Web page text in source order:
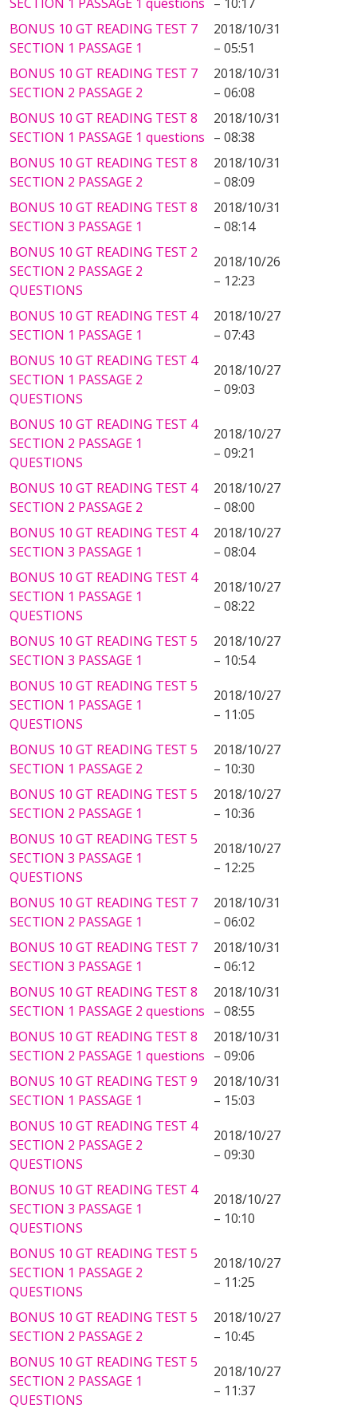
BONUS 10 GT READING TEST 7
SECTION 1 PASSAGE 1
2018/10/31
– 05:51
BONUS 10 GT READING TEST 7
SECTION 2 PASSAGE 2
2018/10/31
– 06:08
BONUS 10 GT READING TEST 8
SECTION 1 PASSAGE 1 questions
2018/10/31
– 08:38
BONUS 10 GT READING TEST 8
SECTION 2 PASSAGE 2
2018/10/31
– 08:09
BONUS 10 GT READING TEST 8
SECTION 3 PASSAGE 1
2018/10/31
– 08:14
BONUS 10 GT READING TEST 2
SECTION 2 PASSAGE 2
QUESTIONS
2018/10/26
– 12:23
BONUS 10 GT READING TEST 4
SECTION 1 PASSAGE 1
2018/10/27
– 07:43
BONUS 10 GT READING TEST 4
SECTION 1 PASSAGE 2
QUESTIONS
2018/10/27
– 09:03
BONUS 10 GT READING TEST 4
SECTION 2 PASSAGE 1
QUESTIONS
2018/10/27
– 09:21
BONUS 10 GT READING TEST 4
SECTION 2 PASSAGE 2
2018/10/27
– 08:00
BONUS 10 GT READING TEST 4
SECTION 3 PASSAGE 1
2018/10/27
– 08:04
BONUS 10 GT READING TEST 4
SECTION 1 PASSAGE 1
QUESTIONS
2018/10/27
– 08:22
BONUS 10 GT READING TEST 5
SECTION 3 PASSAGE 1
2018/10/27
– 10:54
BONUS 10 GT READING TEST 5
SECTION 1 PASSAGE 1
QUESTIONS
2018/10/27
– 11:05
BONUS 10 GT READING TEST 5
SECTION 1 PASSAGE 2
2018/10/27
– 10:30
BONUS 10 GT READING TEST 5
SECTION 2 PASSAGE 1
2018/10/27
– 10:36
BONUS 10 GT READING TEST 5
SECTION 3 PASSAGE 1
QUESTIONS
2018/10/27
– 12:25
BONUS 10 GT READING TEST 7
SECTION 2 PASSAGE 1
2018/10/31
– 06:02
BONUS 10 GT READING TEST 7
SECTION 3 PASSAGE 1
2018/10/31
– 06:12
BONUS 10 GT READING TEST 8
SECTION 1 PASSAGE 2 questions
2018/10/31
– 08:55
BONUS 10 GT READING TEST 8
SECTION 2 PASSAGE 1 questions
2018/10/31
– 09:06
BONUS 10 GT READING TEST 9
SECTION 1 PASSAGE 1
2018/10/31
– 15:03
BONUS 10 GT READING TEST 4
SECTION 2 PASSAGE 2
QUESTIONS
2018/10/27
– 09:30
BONUS 10 GT READING TEST 4
SECTION 3 PASSAGE 1
QUESTIONS
2018/10/27
– 10:10
BONUS 10 GT READING TEST 5
SECTION 1 PASSAGE 2
QUESTIONS
2018/10/27
– 11:25
BONUS 10 GT READING TEST 5
SECTION 2 PASSAGE 2
2018/10/27
– 10:45
BONUS 10 GT READING TEST 5
SECTION 2 PASSAGE 1
QUESTIONS
2018/10/27
– 11:37